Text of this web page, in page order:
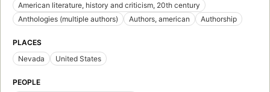
American literature, history and criticism, 20th century
Anthologies (multiple authors)
Authors, american Authorship
PLACES
Nevada
United States
PEOPLE